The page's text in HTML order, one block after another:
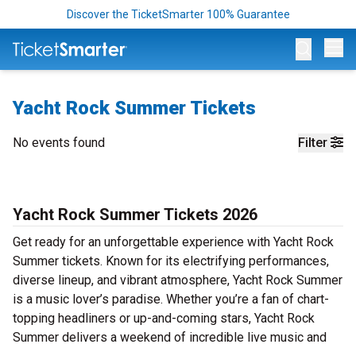
Discover the TicketSmarter 100% Guarantee
Yacht Rock Summer Tickets
Filter
No events found
Yacht Rock Summer Tickets 2026
Get ready for an unforgettable experience with Yacht Rock
Summer tickets. Known for its electrifying performances,
diverse lineup, and vibrant atmosphere, Yacht Rock Summer
is a music lover’s paradise. Whether you’re a fan of chart-
topping headliners or up-and-coming stars, Yacht Rock
Summer delivers a weekend of incredible live music and